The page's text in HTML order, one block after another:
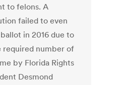
to felons. A
failed to even
in 2016 due to
number of
by Florida Rights
Desmond